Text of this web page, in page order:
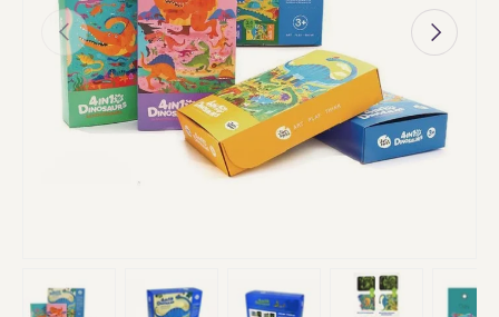
Previous Next